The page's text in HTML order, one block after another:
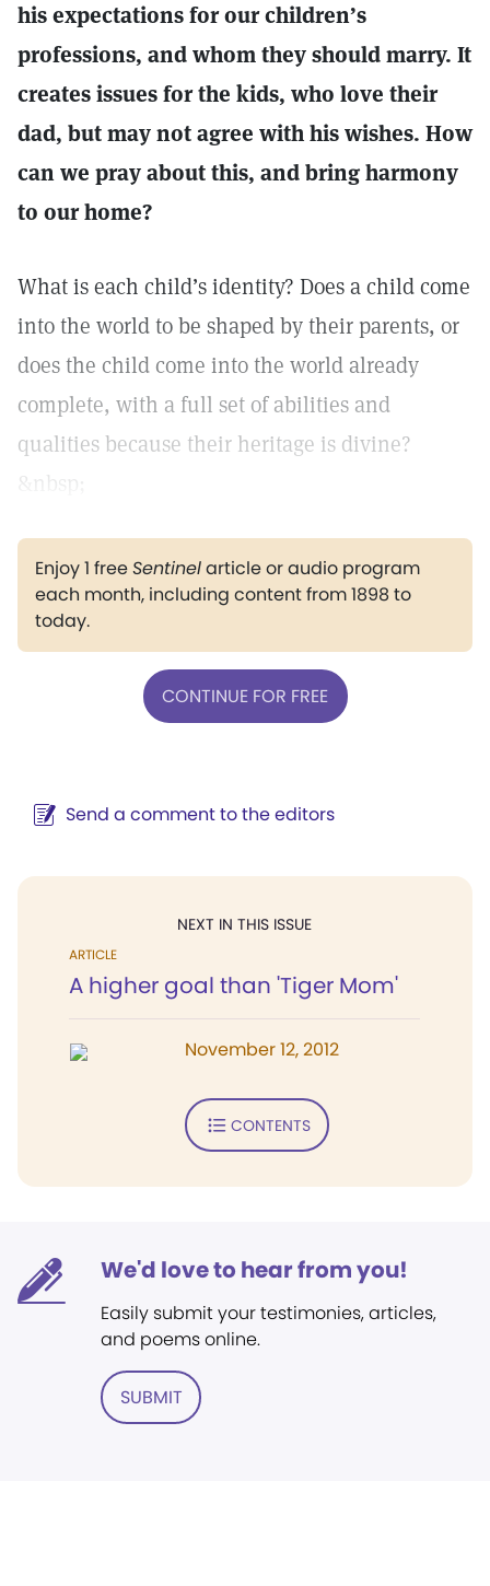
his expectations for our children’s
professions, and whom they should marry. It
creates issues for the kids, who love their
dad, but may not agree with his wishes. How
can we pray about this, and bring harmony
to our home?
What is each child’s identity? Does a child come
into the world to be shaped by their parents, or
does the child come into the world already
complete, with a full set of abilities and
qualities because their heritage is divine?
&nbsp;
Enjoy 1 freeSentinelarticle or audio program
each month, including content from 1898 to
today.
CONTINUE FOR FREE
Send a comment to the editors
NEXT IN THIS ISSUE
ARTICLE
A higher goal than 'Tiger Mom'
November 12, 2012
CONTENTS
We'd love to hear from you!
Easily submit your testimonies, articles,
and poems online.
SUBMIT